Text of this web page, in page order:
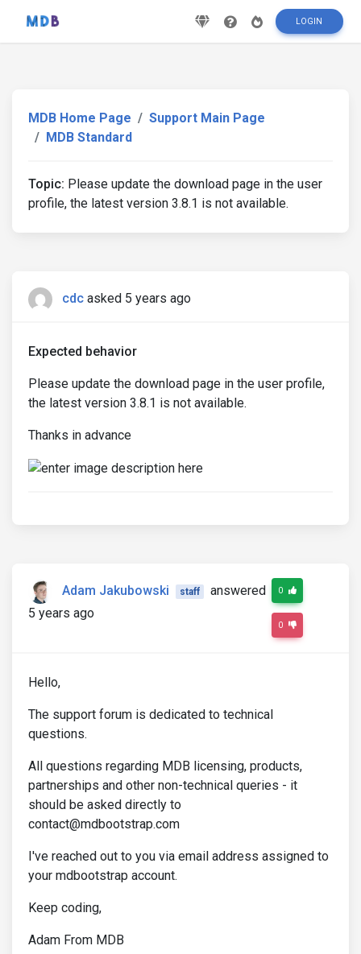
LOGIN
MDB Home Page
Support Main Page
MDB Standard
Topic: Please update the download page in the user
profile, the latest version 3.8.1 is not available.
cdc asked 5 years ago
Expected behavior
Please update the download page in the user profile,
the latest version 3.8.1 is not available.
Thanks in advance
Adam Jakubowski staff
answered
5 years ago
0
0
Hello,
The support forum is dedicated to technical
questions.
All questions regarding MDB licensing, products,
partnerships and other non-technical queries - it
should be asked directly to
contact@mdbootstrap.com
I've reached out to you via email address assigned to
your mdbootstrap account.
Keep coding,
Adam From MDB